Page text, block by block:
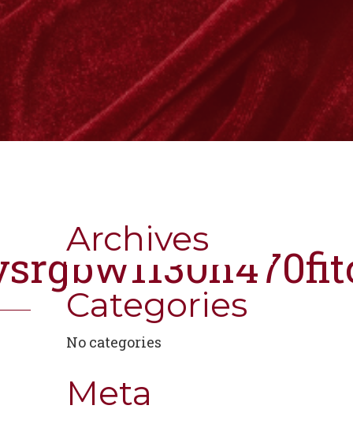
Archives
Categories
No categories
Meta